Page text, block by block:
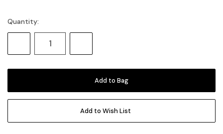
Current
Stock:
Quantity:
Quantity:
Quantity:
Add to Wish List